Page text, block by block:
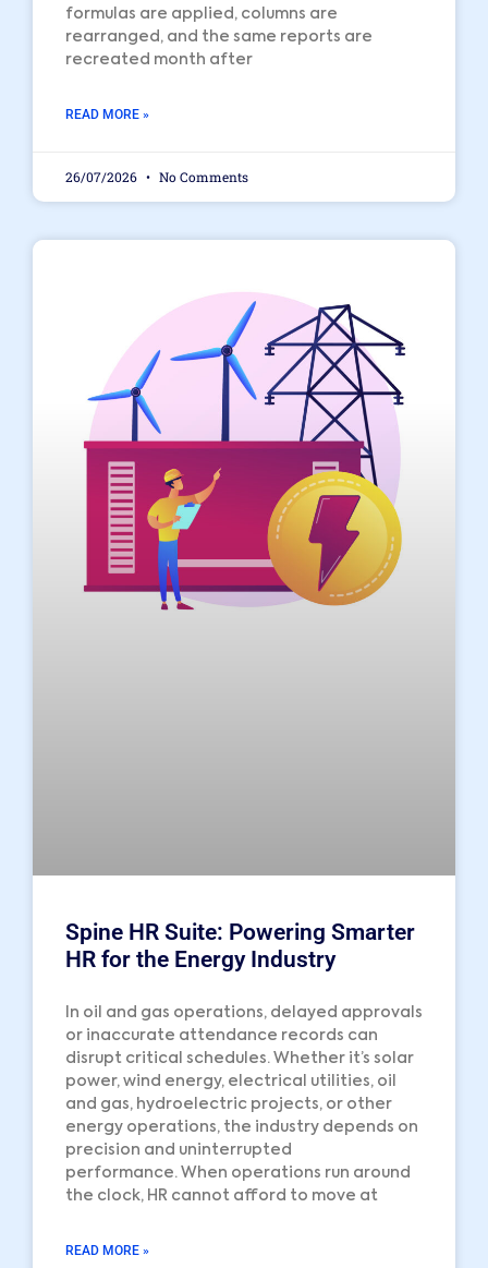
formulas are applied, columns are
rearranged, and the same reports are
recreated month after
READ MORE »
26/07/2026 No Comments
Spine HR Suite: Powering Smarter
HR for the Energy Industry
In oil and gas operations, delayed approvals
or inaccurate attendance records can
disrupt critical schedules. Whether it’s solar
power, wind energy, electrical utilities, oil
and gas, hydroelectric projects, or other
energy operations, the industry depends on
precision and uninterrupted
performance. When operations run around
the clock, HR cannot afford to move at
READ MORE »